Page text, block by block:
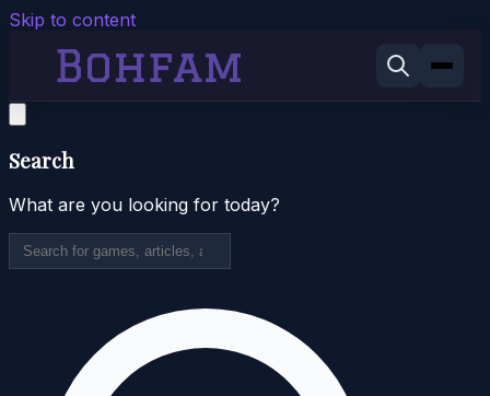
Skip to content
Search
What are you looking for today?